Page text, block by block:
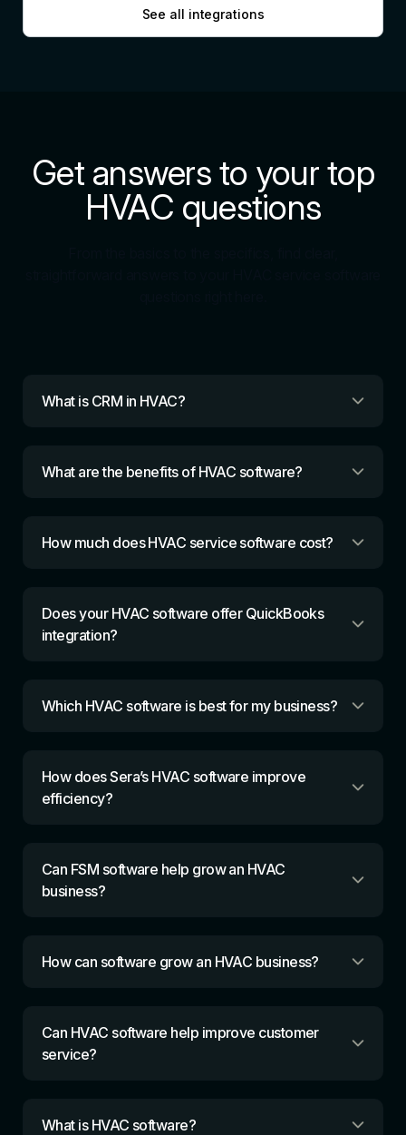
See all integrations
Get answers to your top
HVAC questions
What is CRM in HVAC?
What are the benefits of HVAC software?
How much does HVAC service software cost?
Does your HVAC software offer QuickBooks
integration?
Which HVAC software is best for my business?
How does Sera’s HVAC software improve
efficiency?
Can FSM software help grow an HVAC
business?
How can software grow an HVAC business?
Can HVAC software help improve customer
service?
What is HVAC software?